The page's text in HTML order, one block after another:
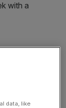
with a
shopper
data, like